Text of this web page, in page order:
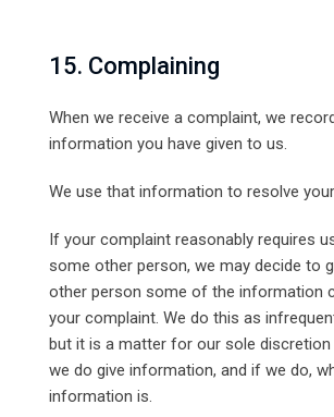
15. Complaining
When we receive a complaint, we
information you have given to us.
We use that information to resolve
If your complaint reasonably requires
some other person, we may decide to
other person some of the information
your complaint. We do this as
but it is a matter for our sole
we do give information, and if we do,
information is.